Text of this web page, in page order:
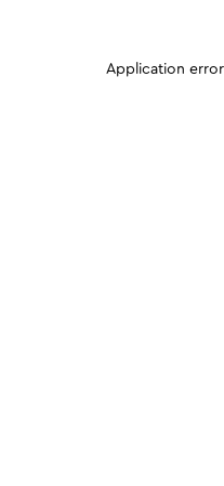
Application